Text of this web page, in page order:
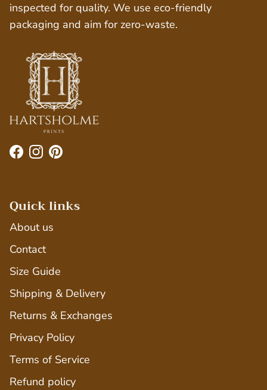
inspected for quality. We use eco-friendly
packaging and aim for zero-waste.
Facebook
Instagram
Pinterest
Quick links
About us
Contact
Size Guide
Shipping & Delivery
Returns & Exchanges
Privacy Policy
Terms of Service
Refund policy